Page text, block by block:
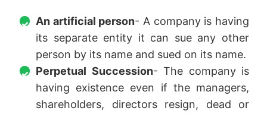
An artificial person- A company is having
its separate entity it can sue any other
person by its name and sued on its name.
Perpetual Succession- The company is
having existence even if the managers,
shareholders, directors resign, dead or